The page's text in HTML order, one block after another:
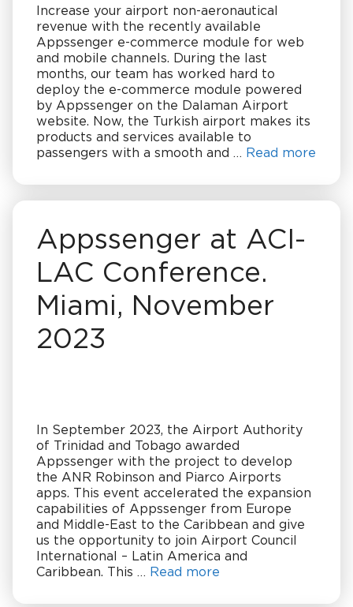
Increase your airport non-aeronautical
revenue with the recently available
Appssenger e-commerce module for web
and mobile channels. During the last
months, our team has worked hard to
deploy the e-commerce module powered
by Appssenger on the Dalaman Airport
website. Now, the Turkish airport makes its
products and services available to
passengers with a smooth and … Read more
Appssenger at ACI-
LAC Conference.
Miami, November
2023
In September 2023, the Airport Authority
of Trinidad and Tobago awarded
Appssenger with the project to develop
the ANR Robinson and Piarco Airports
apps. This event accelerated the expansion
capabilities of Appssenger from Europe
and Middle-East to the Caribbean and give
us the opportunity to join Airport Council
International – Latin America and
Caribbean. This … Read more